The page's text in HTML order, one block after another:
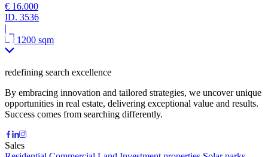
€ 16.000
ID. 3536
|
1200 sqm
redefining search excellence
By embracing innovation and tailored strategies, we uncover unique
opportunities in real estate, delivering exceptional value and results.
Success comes from searching differently.
Sales